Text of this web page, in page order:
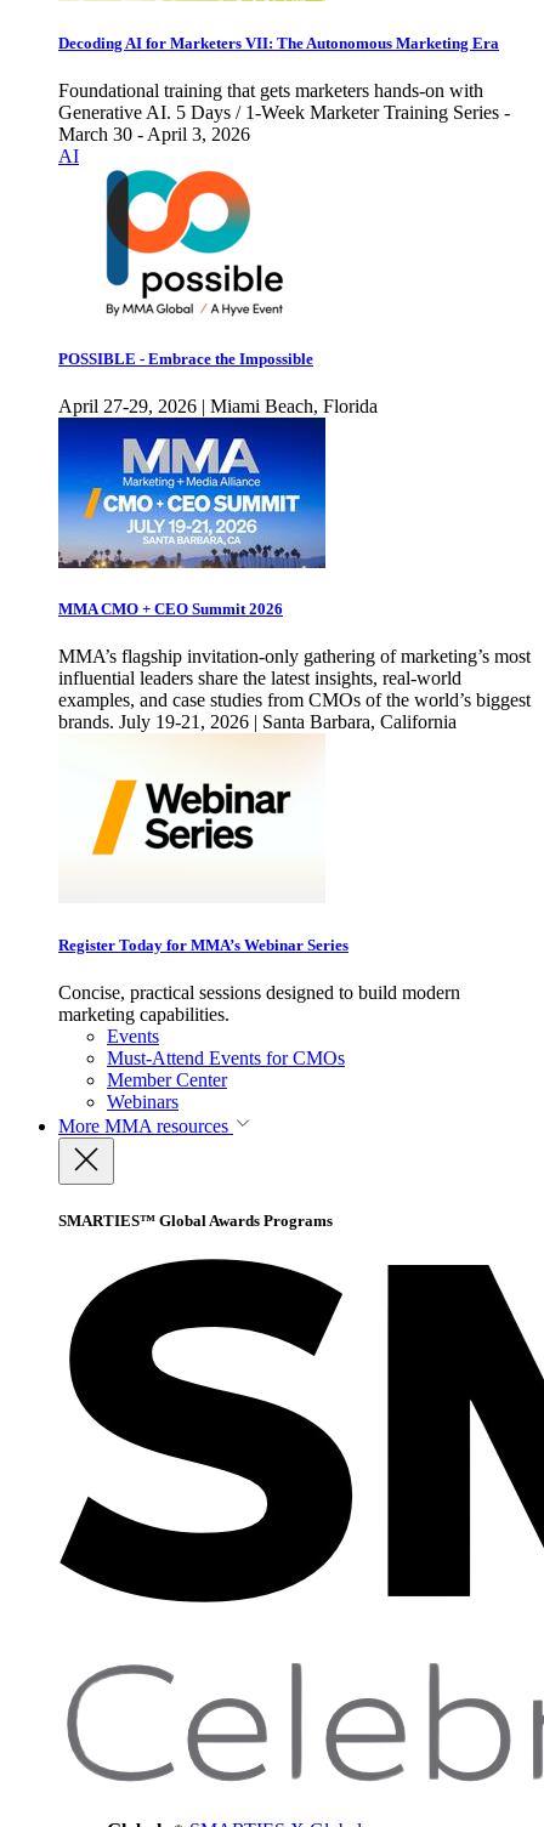
Decoding AI for Marketers VII: The Autonomous Marketing Era
Foundational training that gets marketers hands-on with
Generative AI. 5 Days / 1-Week Marketer Training Series -
March 30 - April 3, 2026
AI
POSSIBLE - Embrace the Impossible
April 27-29, 2026 | Miami Beach, Florida
MMA CMO + CEO Summit 2026
MMA’s flagship invitation-only gathering of marketing’s most
influential leaders share the latest insights, real-world
examples, and case studies from CMOs of the world’s biggest
brands. July 19-21, 2026 | Santa Barbara, California
Register Today for MMA’s Webinar Series
Concise, practical sessions designed to build modern
marketing capabilities.
Events
Must-Attend Events for CMOs
Member Center
Webinars
More MMA resources
SMARTIES™ Global Awards Programs